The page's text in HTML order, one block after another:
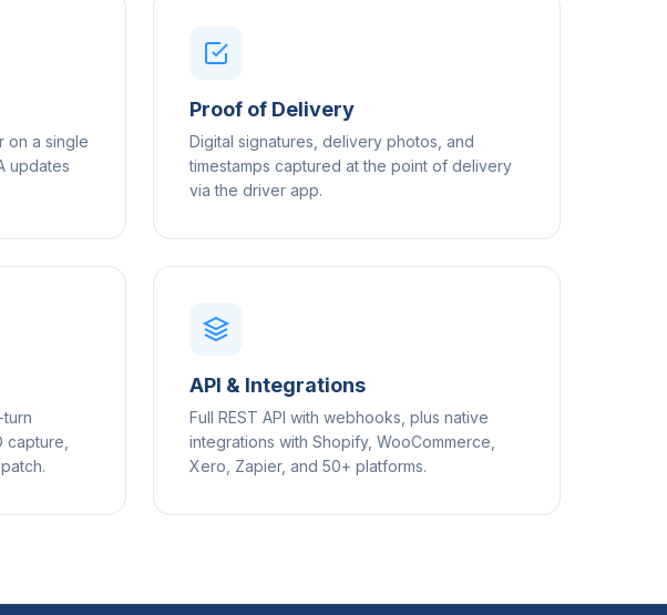
on a single
updates
Proof of Delivery
Digital signatures, delivery photos, and
timestamps captured at the point of delivery
via the driver app.
capture,
API & Integrations
Full REST API with webhooks, plus native
integrations with Shopify, WooCommerce,
Xero, Zapier, and 50+ platforms.